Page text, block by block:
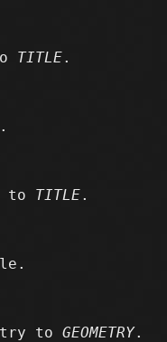
TITLE.
to TITLE.
toGEOMETRY.